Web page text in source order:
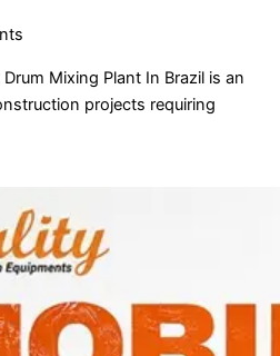
Mixing Plant In Brazil is an
projects requiring